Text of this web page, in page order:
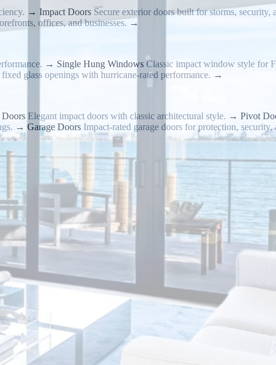
→ Impact Doors Secure exterior doors built for storms, security,
offices, and businesses. →
→ Single Hung Windows Classic impact window style for
glass openings with hurricane-rated performance. →
Doors Elegant impact doors with classic architectural style. → Pivot
→ Garage Doors Impact-rated garage doors for protection, security,